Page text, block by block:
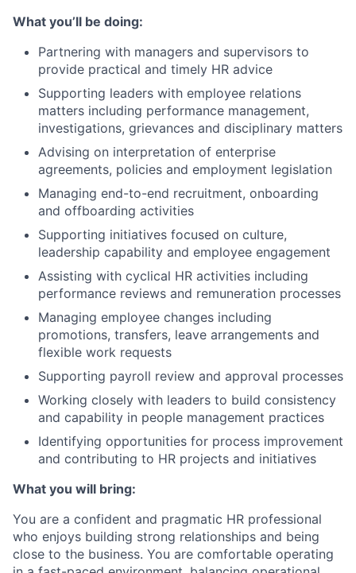
What you’ll be doing:
Partnering with managers and supervisors to
provide practical and timely HR advice
Supporting leaders with employee relations
matters including performance management,
investigations, grievances and disciplinary matters
Advising on interpretation of enterprise
agreements, policies and employment legislation
Managing end-to-end recruitment, onboarding
and offboarding activities
Supporting initiatives focused on culture,
leadership capability and employee engagement
Assisting with cyclical HR activities including
performance reviews and remuneration processes
Managing employee changes including
promotions, transfers, leave arrangements and
flexible work requests
Supporting payroll review and approval processes
Working closely with leaders to build consistency
and capability in people management practices
Identifying opportunities for process improvement
and contributing to HR projects and initiatives
What you will bring:
You are a confident and pragmatic HR professional
who enjoys building strong relationships and being
close to the business. You are comfortable operating